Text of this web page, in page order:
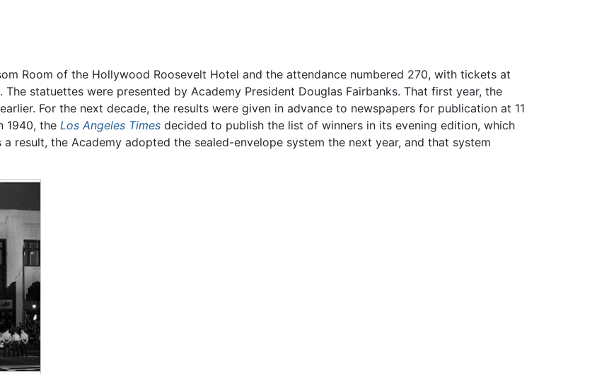
Room of the Hollywood Roosevelt Hotel and the attendance numbered 270, with tickets at
statuettes were presented by Academy President Douglas Fairbanks. That first year, the
For the next decade, the results were given in advance to newspapers for publication at 11
1940, the Los Angeles Times decided to publish the list of winners in its evening edition, which
result, the Academy adopted the sealed-envelope system the next year, and that system